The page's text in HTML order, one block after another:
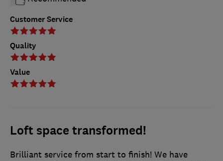
Customer Service
Quality
Value
Loft space transformed!
Brilliant service from start to finish! We have